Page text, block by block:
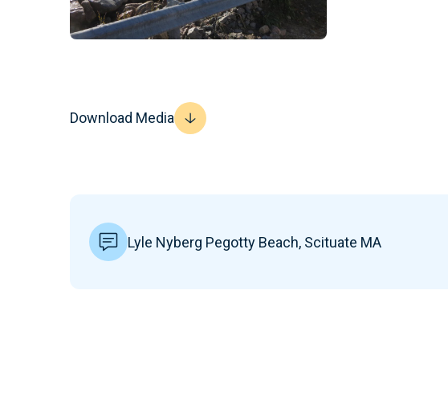
Download Media
Lyle Nyberg Pegotty Beach, Scituate MA